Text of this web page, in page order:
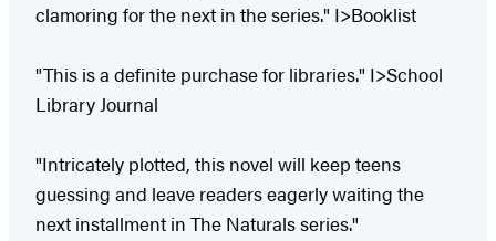
clamoring for the next in the series." I>Booklist
"This is a definite purchase for libraries." I>School
Library Journal
"Intricately plotted, this novel will keep teens
guessing and leave readers eagerly waiting the
next installment in The Naturals series."